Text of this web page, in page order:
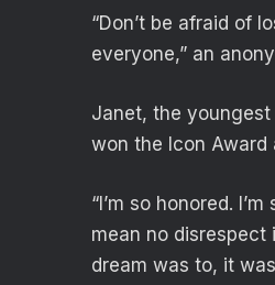
“Don’t be afraid of
everyone,” an
Janet, the
won the Icon Award
“I’m so honored.
mean no disrespect
dream was to, it